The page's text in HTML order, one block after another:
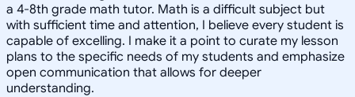
a 4-8th grade math tutor. Math is a difficult subject but
with sufficient time and attention, I believe every student is
capable of excelling. I make it a point to curate my lesson
plans to the specific needs of my students and emphasize
open communication that allows for deeper
understanding.